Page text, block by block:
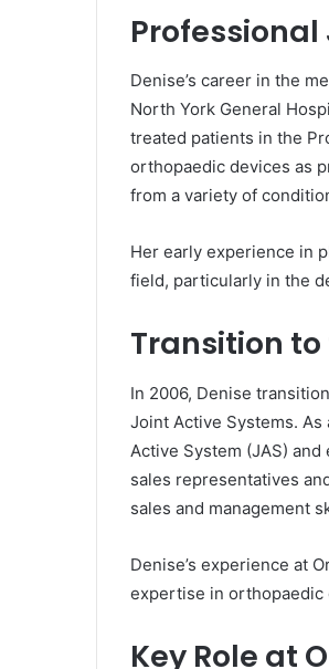
Denise’s career in the
North York General
treated patients in the
orthopaedic devices as
from a variety of
Her early experience in
field, particularly in the
Transition
In 2006, Denise
Joint Active Systems.
Active System (JAS)
sales representatives
sales and management
Denise’s experience at
expertise in orthopaedic
Key Role at